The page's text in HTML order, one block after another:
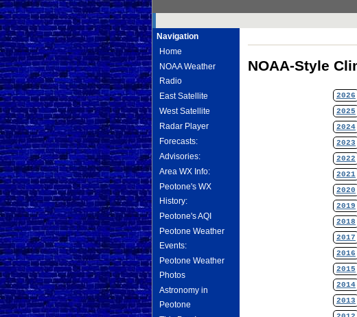
Navigation
Home
NOAA Weather
Radio
East Satellite
West Satellite
Radar Player
Forecasts:
Advisories:
Area WX Info:
Peotone's WX
History:
Peotone's AQI
Peotone Weather
Events:
Peotone Weather
Photos
Astronomy in
Peotone
NOAA-Style
2026
2025
2024
2023
2022
2021
2020
2019
2018
2017
2016
2015
2014
2013